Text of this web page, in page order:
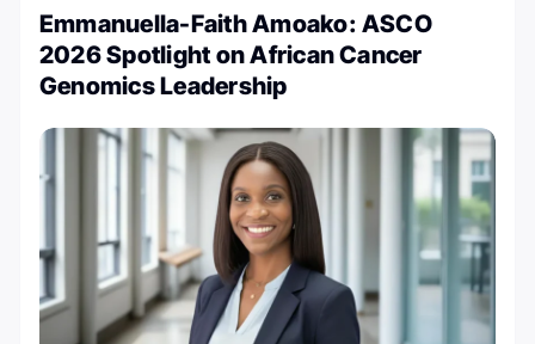
Emmanuella-Faith Amoako: ASCO
2026 Spotlight on African Cancer
Genomics Leadership